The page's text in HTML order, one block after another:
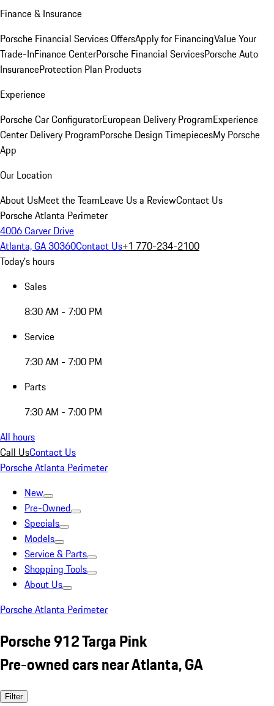
Finance & Insurance
Porsche Financial Services OffersApply for FinancingValue Your
Trade-InFinance CenterPorsche Financial ServicesPorsche Auto
InsuranceProtection Plan Products
Experience
Porsche Car ConfiguratorEuropean Delivery ProgramExperience
Center Delivery ProgramPorsche Design TimepiecesMy Porsche
App
Our Location
About UsMeet the TeamLeave Us a ReviewContact Us
Porsche Atlanta Perimeter
4006 Carver Drive
Atlanta, GA 30360Contact Us+1 770-234-2100
Today's hours
Sales
8:30 AM - 7:00 PM
Service
7:30 AM - 7:00 PM
Parts
7:30 AM - 7:00 PM
All hours
Call UsContact Us
Porsche Atlanta Perimeter
New
Pre-Owned
Specials
Models
Service & Parts
Shopping Tools
About Us
Porsche Atlanta Perimeter
Porsche 912 Targa Pink
Pre-owned cars near Atlanta, GA
Filter